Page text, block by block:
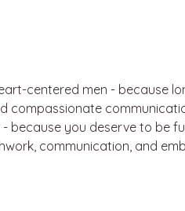
centered men - because
compassionate
because you deserve to be
communication, and